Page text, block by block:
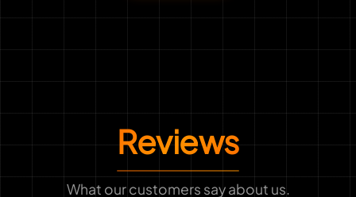
Reviews
What our customers say about us.